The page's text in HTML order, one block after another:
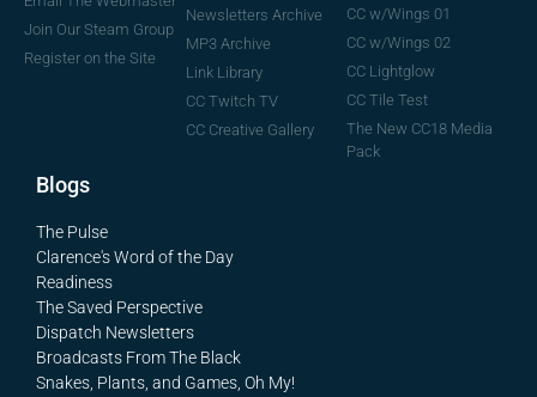
Join Our Steam Group
Register on the Site
Newsletters Archive
MP3 Archive
Link Library
CC Twitch TV
CC Creative Gallery
CC w/Wings 01
CC w/Wings 02
CC Lightglow
CC Tile Test
The New CC18 Media
Pack
Blogs
The Pulse
Clarence's Word of the Day
Readiness
The Saved Perspective
Dispatch Newsletters
Broadcasts From The Black
Snakes, Plants, and Games, Oh My!